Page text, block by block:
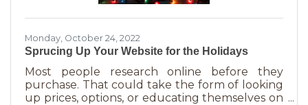
Monday, October 24, 2022
Sprucing Up Your Website for the Holidays
Most people research online before they
purchase. That could take the form of looking
up prices, options, or educating themselves on